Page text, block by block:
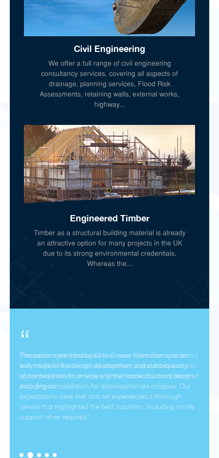
Civil Engineering
We offer a full range of civil engineering
consultancy services, covering all aspects of
drainage, planning services, Flood Risk
Assessments, retaining walls, external works,
highway...
Engineered Timber
Timber as a structural building material is already
an attractive option for many projects in the UK
due to its strong environmental credentials.
Whereas the...
“
Prestoplan were introduced to Cowan Consultancy at an
early stage of the design development and subsequently
appointed them to provide a timber frame structural design,
including consideration for disproportionate collapse. Our
expectations were met and we experienced a thorough
service that highlighted the best solutions, including onsite
support when required.”